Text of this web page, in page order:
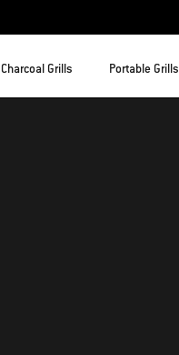
Charcoal Grills Portable Grills